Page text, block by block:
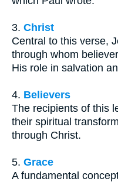
3. Christ
Central to this verse,
through whom
His role in salvation
4. Believers
The recipients of this
their spiritual
through Christ.
5. Grace
A fundamental